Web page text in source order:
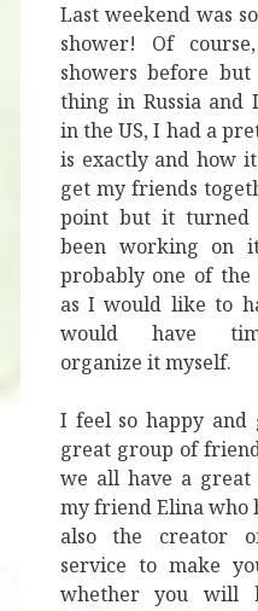
Last weekend was
shower! Of
showers before
thing in Russia and
in the US, I had a
is exactly and how
get my friends
point but it turned
been working on
probably one of the
as I would like to
would have
organize it myself.
I feel so happy and
great group of
we all have a great
my friend Elina who
also the creator
service to make
whether you will